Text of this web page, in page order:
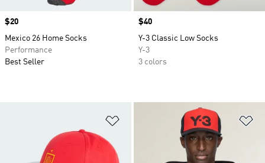
Price
$20
Mexico 26 Home Socks
Performance
Best Seller
Price
$40
Y-3 Classic Low Socks
Y-3
3 colors
Add to Wishlist